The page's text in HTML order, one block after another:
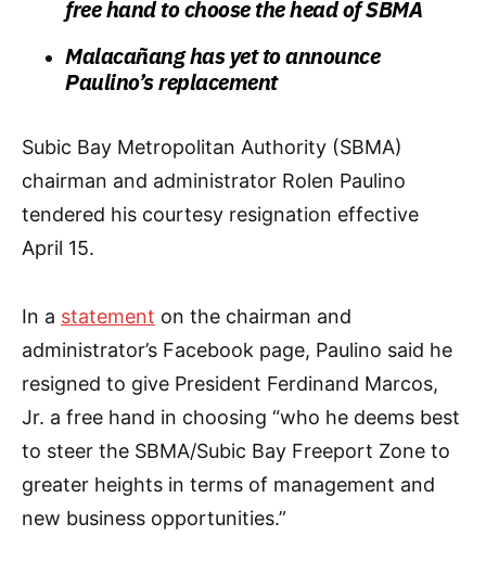
free hand to choose the head of SBMA
Malacañang has yet to announce
Paulino’s replacement
Subic Bay Metropolitan Authority (SBMA)
chairman and administrator Rolen Paulino
tendered his courtesy resignation effective
April 15.
In a statement on the chairman and
administrator’s Facebook page, Paulino said he
resigned to give President Ferdinand Marcos,
Jr. a free hand in choosing “who he deems best
to steer the SBMA/Subic Bay Freeport Zone to
greater heights in terms of management and
new business opportunities.”